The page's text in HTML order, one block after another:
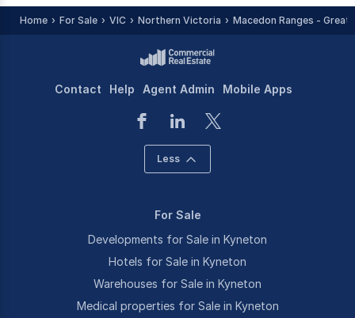
Home For Sale VIC Northern Victoria Macedon Ranges -
Contact Help Agent Admin Mobile Apps
Less
For Sale
Developments for Sale in Kyneton
Hotels for Sale in Kyneton
Warehouses for Sale in Kyneton
Medical properties for Sale in Kyneton